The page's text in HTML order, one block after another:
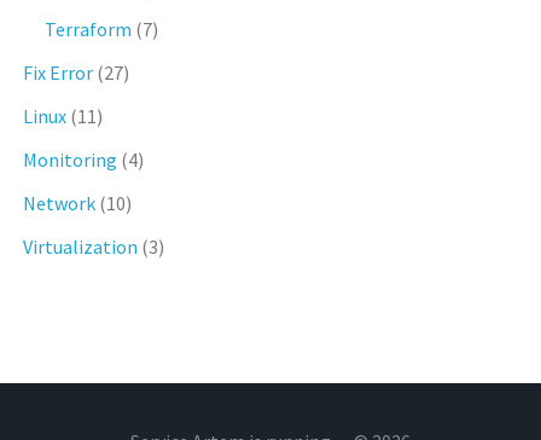
Terraform (7)
Fix Error (27)
Linux (11)
Monitoring (4)
Network (10)
Virtualization (3)